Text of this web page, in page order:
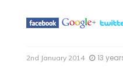
2nd January 2014 13